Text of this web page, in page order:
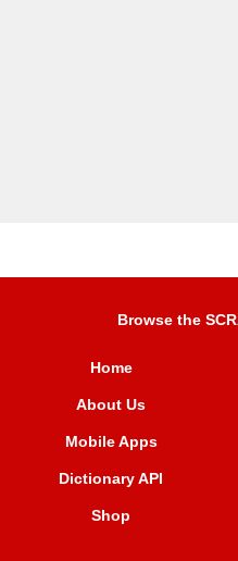
Browse the
Home
About Us
Mobile Apps
Dictionary API
Shop